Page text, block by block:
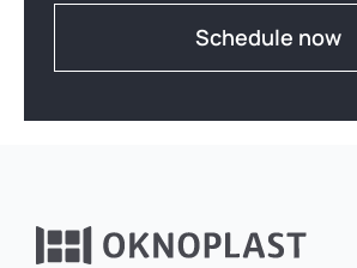
Schedule now